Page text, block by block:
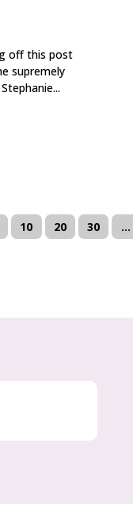
off this post
supremely
10 20 30
...